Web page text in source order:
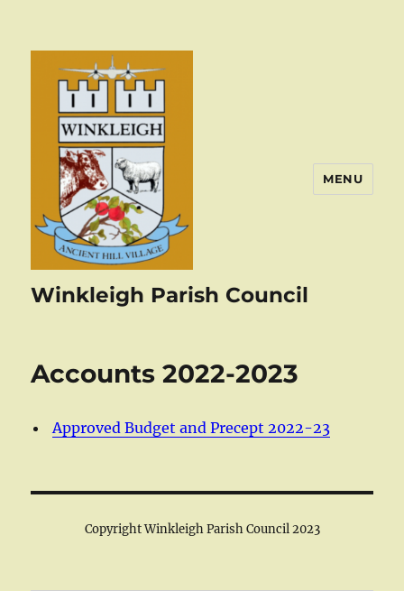
Winkleigh Parish Council
MENU
Accounts 2022-2023
Approved Budget and Precept 2022-23
Copyright Winkleigh Parish Council 2023